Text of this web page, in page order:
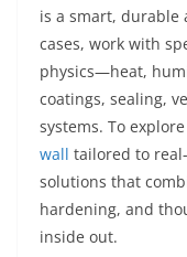
is a smart, durable
cases, work with
physics—heat,
coatings, sealing,
systems. To
wall tailored to
solutions that
hardening, and
inside out.